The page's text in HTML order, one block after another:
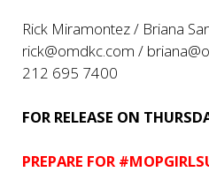
Rick Miramontez / Briana
rick@omdkc.com /
212 695 7400
FOR RELEASE ON
PREPARE FOR